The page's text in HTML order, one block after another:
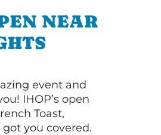
NEAR
event and
IHOP’s open
Toast,
you covered.